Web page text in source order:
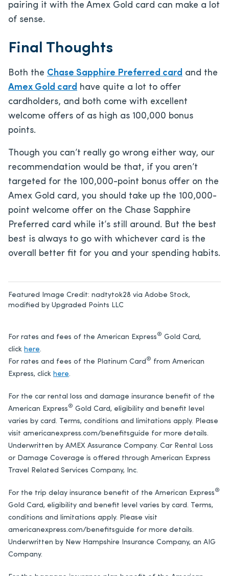
pairing it with the Amex Gold card can make a lot
of sense.
Final Thoughts
Both the Chase Sapphire Preferred card and the
Amex Gold card have quite a lot to offer
cardholders, and both come with excellent
welcome offers of as high as 100,000 bonus
points.
Though you can’t really go wrong either way, our
recommendation would be that, if you aren’t
targeted for the 100,000-point bonus offer on the
Amex Gold card, you should take up the 100,000-
point welcome offer on the Chase Sapphire
Preferred card while it’s still around. But the best
best is always to go with whichever card is the
overall better fit for you and your spending habits.
Featured Image Credit: nadtytok28 via Adobe Stock,
modified by Upgraded Points LLC
For rates and fees of the American Express® Gold Card,
click here.
For rates and fees of the Platinum Card® from American
Express, click here.
For the car rental loss and damage insurance benefit of the
American Express® Gold Card, eligibility and benefit level
varies by card. Terms, conditions and limitations apply. Please
visit americanexpress.com/benefitsguide for more details.
Underwritten by AMEX Assurance Company. Car Rental Loss
or Damage Coverage is offered through American Express
Travel Related Services Company, Inc.
For the trip delay insurance benefit of the American Express®
Gold Card, eligibility and benefit level varies by card. Terms,
conditions and limitations apply. Please visit
americanexpress.com/benefitsguide for more details.
Underwritten by New Hampshire Insurance Company, an AIG
Company.